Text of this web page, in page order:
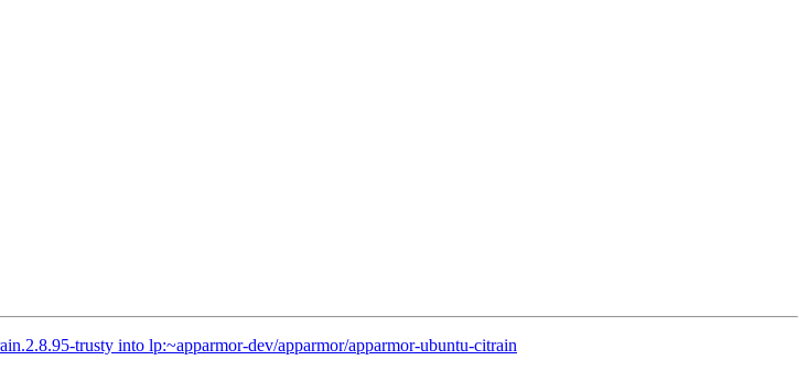
trusty into lp:~apparmor-dev/apparmor/apparmor-ubuntu-citrain